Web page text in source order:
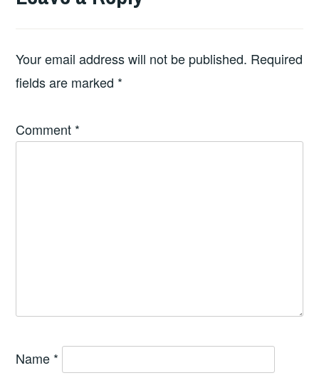
Your email address will not be published. Required
fields are marked *
Comment *
Name *